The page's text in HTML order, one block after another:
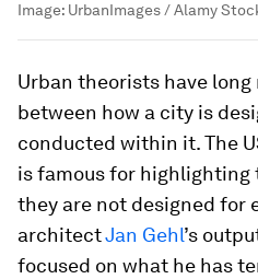
Image: UrbanImages / Alamy
Urban theorists have
between how a city is
conducted within it. The
is famous for
they are not designed for
architectJan Gehl’s
focused on what he has